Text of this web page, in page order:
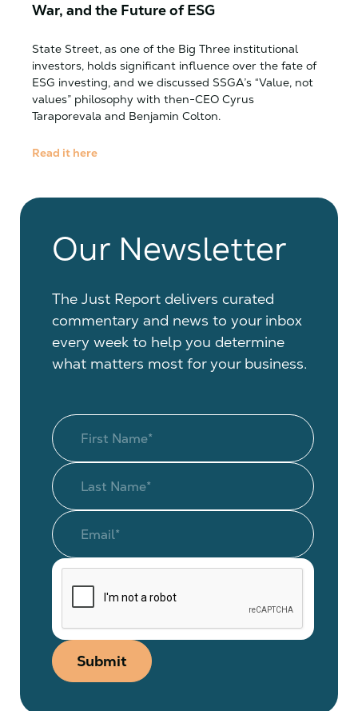
War, and the Future of ESG
State Street, as one of the Big Three institutional
investors, holds significant influence over the fate of
ESG investing, and we discussed SSGA’s “Value, not
values” philosophy with then-CEO Cyrus
Taraporevala and Benjamin Colton.
Read it here
Our Newsletter
The Just Report delivers curated
commentary and news to your inbox
every week to help you determine
what matters most for your business.
Submit